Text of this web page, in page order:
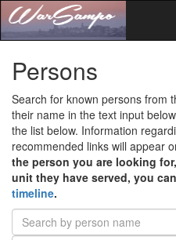
Persons
Search for known persons from
their name in the text input
the list below. Information
recommended links will appear
the person you are looking
unit they have served, you can
timeline.